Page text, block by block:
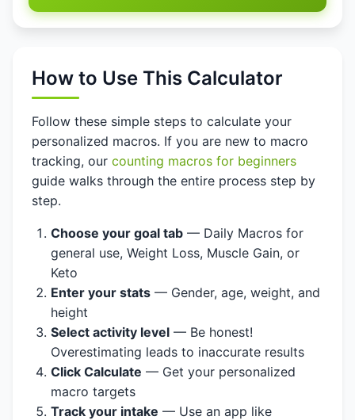
How to Use This Calculator
Follow these simple steps to calculate your
personalized macros. If you are new to macro
tracking, our counting macros for beginners
guide walks through the entire process step by
step.
Choose your goal tab — Daily Macros for
general use, Weight Loss, Muscle Gain, or
Keto
Enter your stats — Gender, age, weight, and
height
Select activity level — Be honest!
Overestimating leads to inaccurate results
Click Calculate — Get your personalized
macro targets
Track your intake — Use an app like